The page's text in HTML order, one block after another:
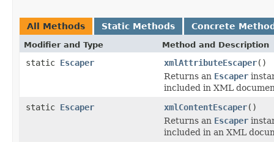
All Methods Static Methods Concrete
Modifier and Type Method and Description
static Escaper xmlAttributeEscaper()
Returns an Escaper
included in XML
static Escaper xmlContentEscaper()
Returns an Escaper
included in an XML